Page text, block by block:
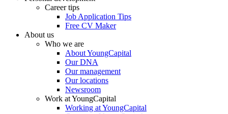
Career tips
Job Application Tips
Free CV Maker
About us
Who we are
About YoungCapital
Our DNA
Our management
Our locations
Newsroom
Work at YoungCapital
Working at YoungCapital